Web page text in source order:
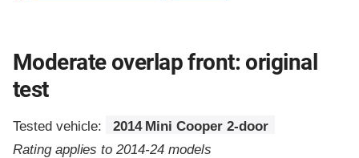
Moderate overlap front: original
test
Tested vehicle:
2014 Mini Cooper 2-door
Rating applies to 2014-24 models